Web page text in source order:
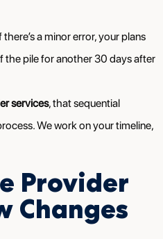
there’s a minor error, your plans
pile for another 30 days after
services, that sequential
We work on your timeline,
Provider
Changes